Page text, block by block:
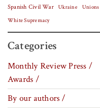
Spanish Civil War Ukraine Unions
White Supremacy
Categories
Monthly Review Press /
Awards /
By our authors /